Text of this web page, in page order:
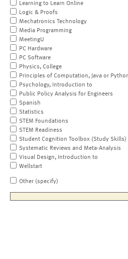
Learning to Learn Online
Logic & Proofs
Mechatronics Technology
Media Programming
MeetingU
PC Hardware
PC Software
Physics, College
Principles of Computation, Java or
Psychology, Introduction to
Public Policy Analysis for Engineers
Spanish
Statistics
STEM Foundations
STEM Readiness
Student Cognition Toolbox (Study Skills)
Systematic Reviews and Meta-Analysis
Visual Design, Introduction to
Wellstart
Other (specify)